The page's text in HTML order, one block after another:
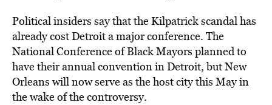
Political insiders say that the Kilpatrick scandal has
already cost Detroit a major conference. The
National Conference of Black Mayors planned to
have their annual convention in Detroit, but New
Orleans will now serve as the host city this May in
the wake of the controversy.